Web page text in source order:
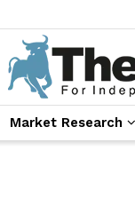
Market Research